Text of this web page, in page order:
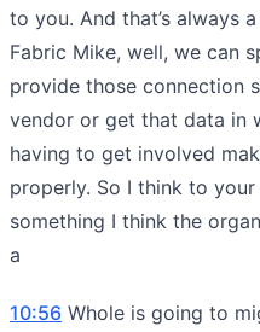
to you. And that’s always
Fabric Mike, well, we can
provide those connection
vendor or get that data in
having to get involved
properly. So I think to
something I think the
a
10:56 Whole is going to